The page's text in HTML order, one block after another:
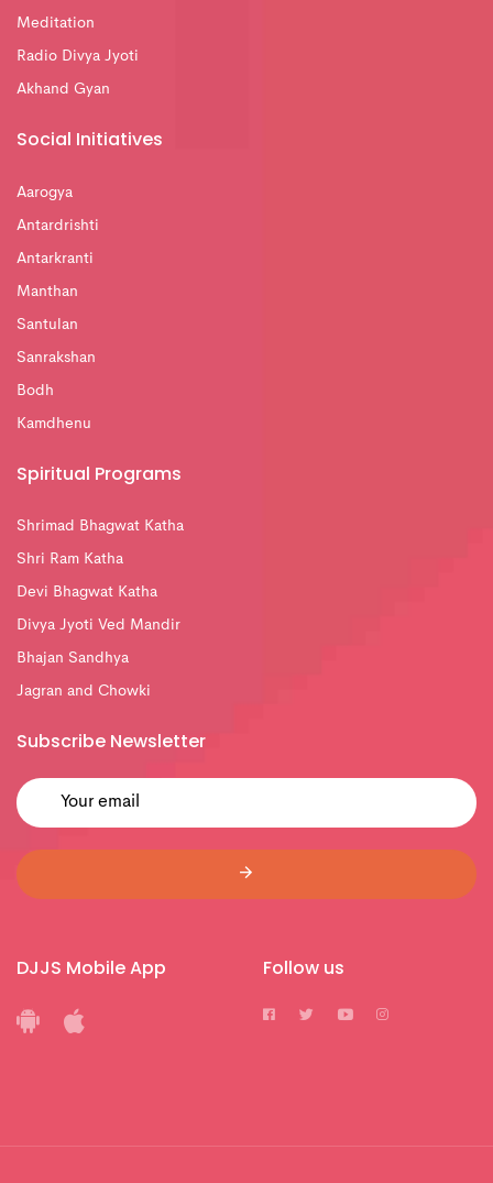
Meditation
Radio Divya Jyoti
Akhand Gyan
Social Initiatives
Aarogya
Antardrishti
Antarkranti
Manthan
Santulan
Sanrakshan
Bodh
Kamdhenu
Spiritual Programs
Shrimad Bhagwat Katha
Shri Ram Katha
Devi Bhagwat Katha
Divya Jyoti Ved Mandir
Bhajan Sandhya
Jagran and Chowki
Subscribe Newsletter
DJJS Mobile App Follow us